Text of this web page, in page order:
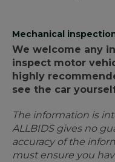
Mechanical
We welcome any
inspect motor
highly
see the car
The information is
ALLBIDS gives no
accuracy of the
must ensure you